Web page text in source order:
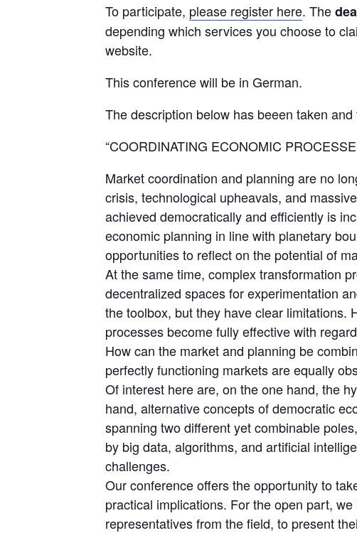
To participate, please register here. The
depending which services you choose to
website.
This conference will be in German.
The description below has beeen taken
“COORDINATING ECONOMIC
Market coordination and planning are no
crisis, technological upheavals, and
achieved democratically and efficiently is
economic planning in line with planetary
opportunities to reflect on the potential of
At the same time, complex transformation
decentralized spaces for experimentation
the toolbox, but they have clear limitations.
processes become fully effective with
How can the market and planning be
perfectly functioning markets are equally
Of interest here are, on the one hand, the
hand, alternative concepts of democratic
spanning two different yet combinable
by big data, algorithms, and artificial
challenges.
Our conference offers the opportunity to
practical implications. For the open part,
representatives from the field, to present